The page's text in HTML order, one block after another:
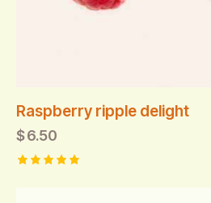
Raspberry ripple delight
$6.50